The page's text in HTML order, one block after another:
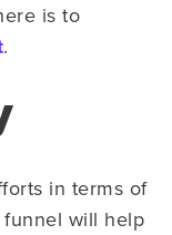
is to
.
in terms of
will help